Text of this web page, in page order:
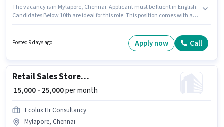
The vacancy is in Mylapore, Chennai. Applicant must be fluent in English.
Candidates Below 10th are ideal for this role. This position comes with a
Time, with Day Shift and a 6 days working week.
Posted 9 days ago Apply now Call
Retail Sales Store Associate
₹ 15,000 - 25,000per month
Ecolux Hr Consultancy
Mylapore, Chennai